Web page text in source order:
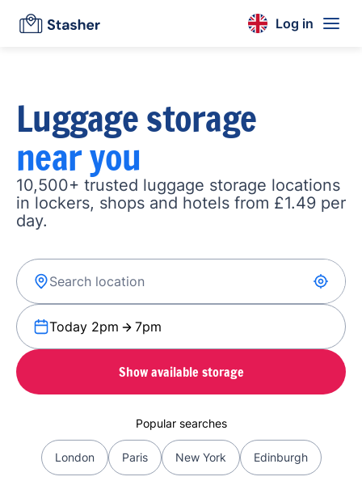
Log in
Luggage storage
near you
10,500+ trusted luggage storage locations
in lockers, shops and hotels from £1.49 per
day.
Today 2pm 7pm
Show available storage
Popular searches
London Paris New York Edinburgh